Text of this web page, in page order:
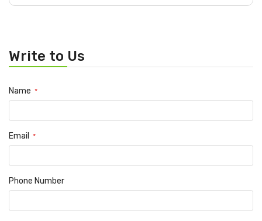
Write to Us
Name
Email
Phone Number